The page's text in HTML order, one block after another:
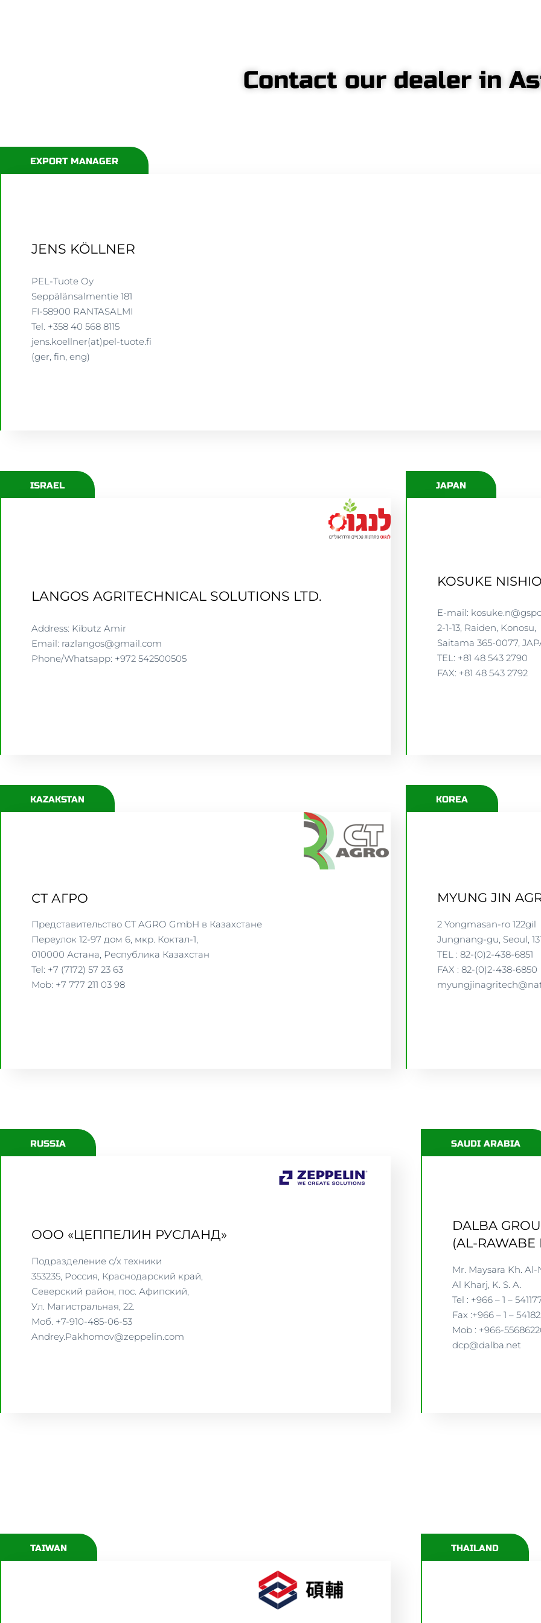
Contact our dealer in
EXPORT MANAGER
JENS KÖLLNER
PEL-Tuote Oy
Seppälänsalmentie 181
FI-58900 RANTASALMI
Tel. +358 40 568 8115
jens.koellner(at)pel-tuote.fi
(ger, fin, eng)
ISRAEL
LANGOS AGRITECHNICAL SOLUTIONS LTD.
Address: Kibutz Amir
Email: razlangos@gmail.com
Phone/Whatsapp: +972 542500505
JAPAN
KOSUKE
E-mail:
2-1-13, Raiden, Konosu,
Saitama 365-0077,
TEL: +81 48 543 2790
FAX: +81 48 543 2792
KAZAKSTAN
СТ АГРО
Представительство CT AGRO GmbH в Казахстане
Переулок 12-97 дом 6, мкр. Коктал-1,
010000 Астана, Республика Казахстан
Tel: +7 (7172) 57 23 63
Mob: +7 777 211 03 98
KOREA
MYUNG JIN
2 Yongmasan-ro 122gil
Jungnang-gu, Seoul,
TEL : 82-(0)2-438-6851
FAX : 82-(0)2-438-6850
RUSSIA
ООО «ЦЕППЕЛИН РУСЛАНД»
Подразделение с/х техники
353235, Россия, Краснодарский край,
Северский район, пос. Афипский,
Ул. Магистральная, 22.
Моб. +7-910-485-06-53
Andrey.Pakhomov@zeppelin.com
SAUDI ARABIA
DALBA
(AL-RAWABE
Mr. Maysara Kh.
Al Kharj, K. S. A.
Tel : +966 – 1 –
Fax :+966 – 1 –
Mob : +966-
dcp@dalba.net
TAIWAN THAILAND